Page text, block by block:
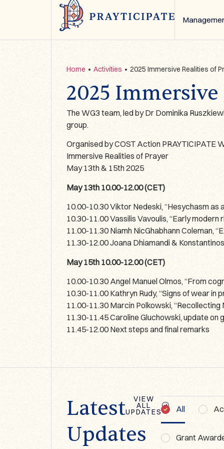
2025
Home • Activities • 2025 Immersive Realities of
The WG3 team, led by Dr Dominika
group.
Organised by COST Action PRAYTICIPATE
Immersive Realities of Prayer
May 13th & 15th 2025
May 13th 10.00-12.00 (CET)
10.00-10.30 Viktor Nedeski, “Hesychasm
10.30-11.00 Vassilis Vavoulis, “Early
11.00-11.30 Niamh NicGhabhann Coleman,
11.30-12.00 Joana Dhiamandi &
May 15th 10.00-12.00 (CET)
10.00-10.30 Angel Manuel Olmos, “From
10.30-11.00 Kathryn Rudy, “Signs of wear in
11.00-11.30 Marcin Polkowski,
11.30-11.45 Caroline Gluchowski, update on
11.45-12.00 Next steps and final remarks
Latest
Updates
VIEW
ALL
UPDATES
All
Grant
My